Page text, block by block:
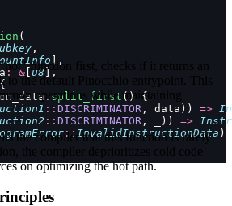
(
,
],
: & u8],
. split_first () {
:: DISCRIMINATOR , data)) =>
:: DISCRIMINATOR , _)) =>
:: InvalidInstructionData )
function first, checks if it returns an
to the default Pinocchio entrypoint. This
operations while maintaining
the compiler that this function is rarely
the compiler deprioritizes cold code
on optimizing the hot path.